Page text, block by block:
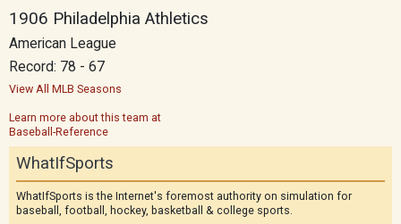
1906 Philadelphia Athletics
American League
Record: 78 - 67
View All MLB Seasons
Learn more about this team at
Baseball-Reference
WhatIfSports
WhatIfSports is the Internet's foremost authority on simulation for
baseball, football, hockey, basketball & college sports.